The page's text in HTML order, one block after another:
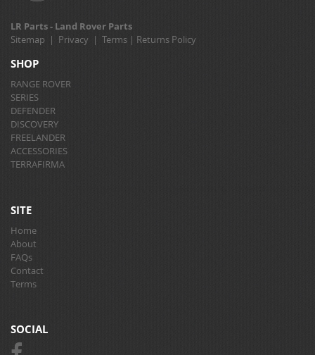
LR Parts - Land Rover Parts
Sitemap | Privacy | Terms | Returns Policy
SHOP
RANGE ROVER
SERIES
DEFENDER
DISCOVERY
FREELANDER
ACCESSORIES
TERRAFIRMA
SITE
Home
About
FAQs
Contact
Terms
SOCIAL